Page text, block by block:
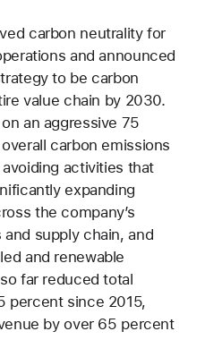
carbon neutrality for
and announced
to be carbon
value chain by 2030.
an aggressive 75
carbon emissions
activities that
expanding
the company’s
supply chain, and
and renewable
far reduced total
percent since 2015,
by over 65 percent